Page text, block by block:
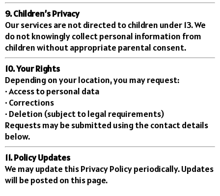
9. Children’s Privacy
Our services are not directed to children under 13. We
do not knowingly collect personal information from
children without appropriate parental consent.
10. Your Rights
Depending on your location, you may request:
• Access to personal data
• Corrections
• Deletion (subject to legal requirements)
Requests may be submitted using the contact details
below.
11. Policy Updates
We may update this Privacy Policy periodically. Updates
will be posted on this page.